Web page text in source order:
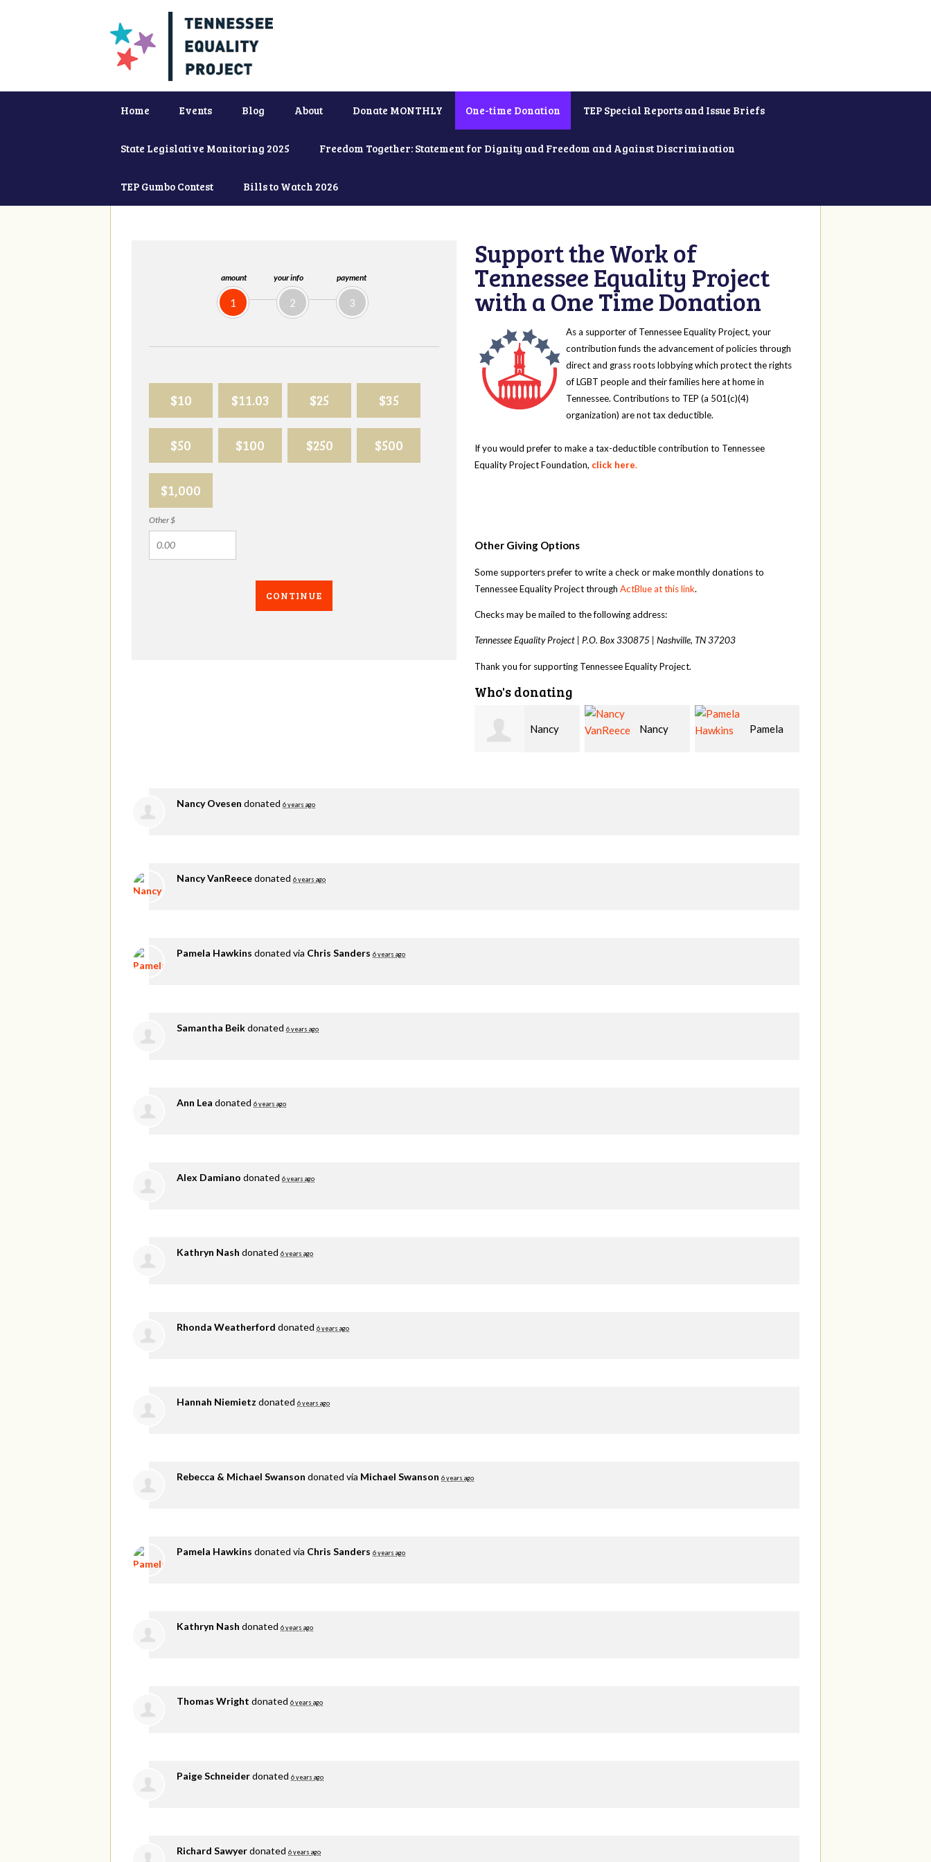
Home Events Blog About Donate MONTHLY One-time Donation TEP Special Reports and Issue Briefs
State Legislative Monitoring 2025 Freedom Together: Statement for Dignity and Freedom and Against Discrimination
TEP Gumbo Contest Bills to Watch 2026
amount
1
your info
2
payment
3
$10 $11.03 $25 $35
$50 $100 $250 $500
$1,000
Other $
CONTINUE
Support the Work of
Tennessee Equality Project
with a One Time Donation
As a supporter of Tennessee Equality Project, your
contribution funds the advancement of policies through
direct and grass roots lobbying which protect the rights
of LGBT people and their families here at home in
Tennessee. Contributions to TEP (a 501(c)(4)
organization) are not tax deductible.
If you would prefer to make a tax-deductible contribution to Tennessee
Equality Project Foundation, click here.
Other Giving Options
Some supporters prefer to write a check or make monthly donations to
Tennessee Equality Project throughActBlue at this link.
Checks may be mailed to the following address:
Tennessee Equality Project | P.O. Box 330875 |Nashville, TN 37203
Thank you for supporting Tennessee Equality Project.
Who's donating
Nancy Pamela Samantha
Nancy Ovesen donated 6 years ago
Nancy VanReecedonated 6 years ago
Pamela Hawkins donated via Chris Sanders 6 years ago
Samantha Beikdonated 6 years ago
Ann Lea donated 6 years ago
Alex Damiano donated 6 years ago
Kathryn Nash donated 6 years ago
Rhonda Weatherford donated 6 years ago
Hannah Niemietz donated 6 years ago
Rebecca & Michael Swanson donated via Michael Swanson 6 years ago
Pamela Hawkins donated via Chris Sanders 6 years ago
Kathryn Nash donated 6 years ago
Thomas Wright donated 6 years ago
Paige Schneiderdonated 6 years ago
Richard Sawyerdonated 6 years ago